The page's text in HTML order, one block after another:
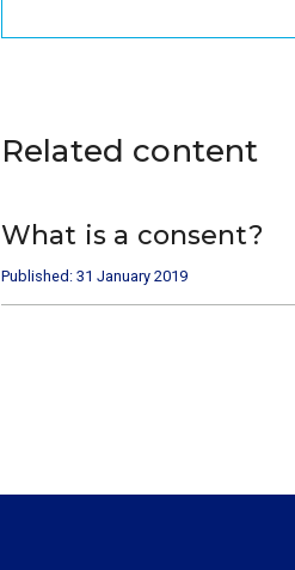
Related content
What is a consent?
Published: 31 January 2019